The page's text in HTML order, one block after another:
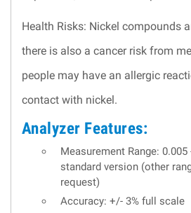
Health Risks: Nickel compounds
there is also a cancer risk from
people may have an allergic
contact with nickel.
Analyzer Features:
Measurement Range:
standard version (other
request)
Accuracy: +/- 3% full scale